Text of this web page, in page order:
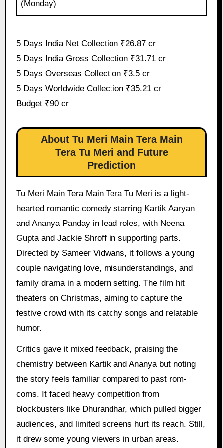
(Monday)
5 Days India Net Collection ₹26.87 cr
5 Days India Gross Collection ₹31.71 cr
5 Days Overseas Collection ₹3.5 cr
5 Days Worldwide Collection ₹35.21 cr
Budget ₹90 cr
About Tu Meri Main Tera Main
Tera Tu Meri and Future
Prediction
Tu Meri Main Tera Main Tera Tu Meri is a light-
hearted romantic comedy starring Kartik Aaryan
and Ananya Panday in lead roles, with Neena
Gupta and Jackie Shroff in supporting parts.
Directed by Sameer Vidwans, it follows a young
couple navigating love, misunderstandings, and
family drama in a modern setting. The film hit
theaters on Christmas, aiming to capture the
festive crowd with its catchy songs and relatable
humor.
Critics gave it mixed feedback, praising the
chemistry between Kartik and Ananya but noting
the story feels familiar compared to past rom-
coms. It faced heavy competition from
blockbusters like Dhurandhar, which pulled bigger
audiences, and limited screens hurt its reach. Still,
it drew some young viewers in urban areas.